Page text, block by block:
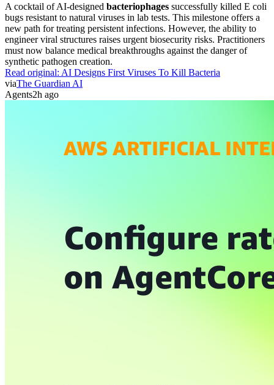
A cocktail of AI-designed bacteriophages successfully killed E coli
bugs resistant to natural viruses in lab tests. This milestone offers a
new path for treating persistent infections. However, the ability to
engineer viral structures raises urgent biosecurity risks. Practitioners
must now balance medical breakthroughs against the danger of
synthetic pathogen creation.
Read original: AI Designs First Viruses To Kill Bacteria
viaThe Guardian AI
Agents2h ago